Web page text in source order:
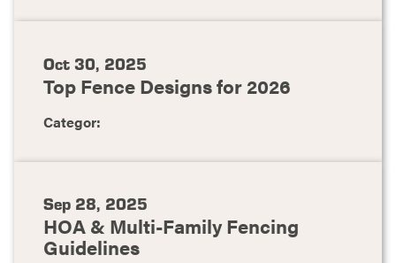
Oct 30, 2025
Top Fence Designs for 2026
Categor:
Sep 28, 2025
HOA & Multi-Family Fencing
Guidelines